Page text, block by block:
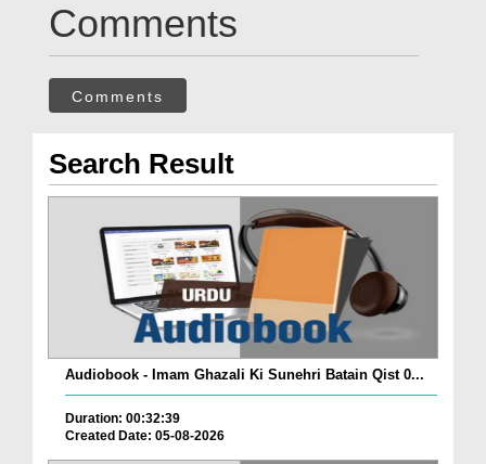
Comments
Comments
Search Result
Audiobook - Imam Ghazali Ki Sunehri Batain Qist 0...
Duration: 00:32:39
Created Date: 05-08-2026